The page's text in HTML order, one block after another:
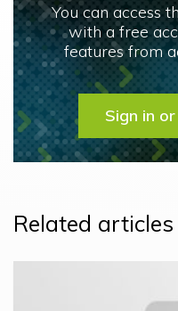
You can access
with a free
features from
Sign in
Related articles